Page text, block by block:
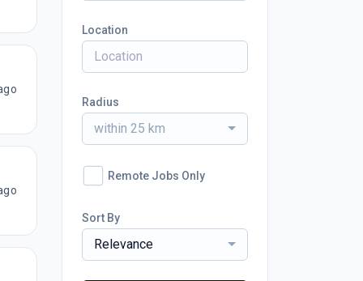
Location
Radius
within 25 km
Remote Jobs Only
Sort By
Relevance